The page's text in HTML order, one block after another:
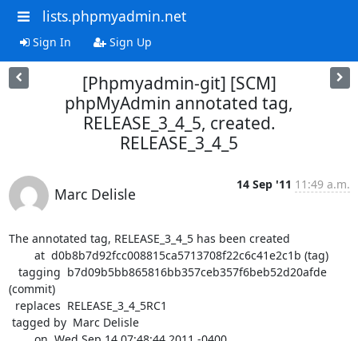
lists.phpmyadmin.net
Sign In Sign Up
[Phpmyadmin-git] [SCM]
phpMyAdmin annotated tag,
RELEASE_3_4_5, created.
RELEASE_3_4_5
Marc Delisle
14 Sep '11 11:49 a.m.
The annotated tag, RELEASE_3_4_5 has been created
(commit)